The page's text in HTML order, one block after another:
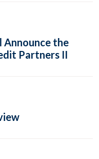
Announce the
Partners II